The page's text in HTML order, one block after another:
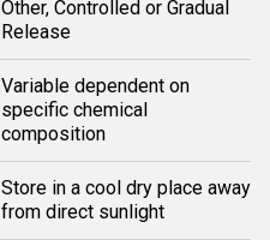
Other, Controlled or Gradual
Release
Variable dependent on
specific chemical
composition
Store in a cool dry place away
from direct sunlight